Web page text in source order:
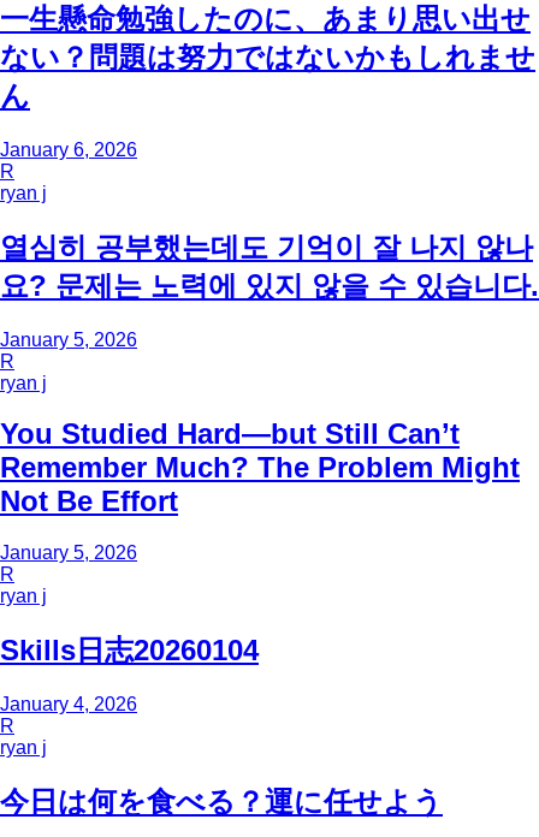
一生懸命勉強したのに、あまり思い出せ
ない？問題は努力ではないかもしれませ
ん
January 6, 2026
R
ryan j
열심히 공부했는데도 기억이 잘 나지 않나
요? 문제는 노력에 있지 않을 수 있습니다.
January 5, 2026
R
ryan j
You Studied Hard—but Still Can’t
Remember Much? The Problem Might
Not Be Effort
January 5, 2026
R
ryan j
Skills日志20260104
January 4, 2026
R
ryan j
今日は何を食べる？運に任せよう